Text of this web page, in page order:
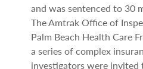
and was sentenced to 30
The Amtrak Office of
Palm Beach Health Care
a series of complex
investigators were